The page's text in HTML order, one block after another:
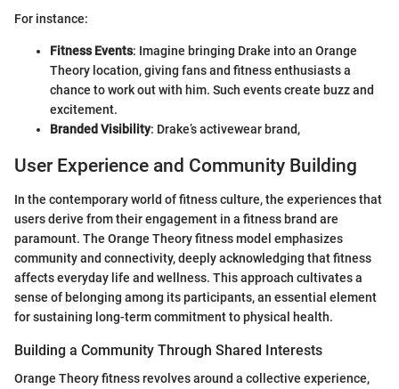
For instance:
Fitness Events: Imagine bringing Drake into an Orange
Theory location, giving fans and fitness enthusiasts a
chance to work out with him. Such events create buzz and
excitement.
Branded Visibility: Drake’s activewear brand,
User Experience and Community Building
In the contemporary world of fitness culture, the experiences that
users derive from their engagement in a fitness brand are
paramount. The Orange Theory fitness model emphasizes
community and connectivity, deeply acknowledging that fitness
affects everyday life and wellness. This approach cultivates a
sense of belonging among its participants, an essential element
for sustaining long-term commitment to physical health.
Building a Community Through Shared Interests
Orange Theory fitness revolves around a collective experience,